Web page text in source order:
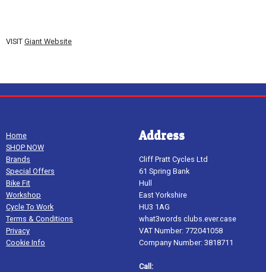
VISIT Giant Website
Home
SHOP NOW
Brands
Special Offers
Bike Fit
Workshop
Cycle To Work
Terms & Conditions
Privacy
Cookie Info
Address
Cliff Pratt Cycles Ltd
61 Spring Bank
Hull
East Yorkshire
HU3 1AG
what3words clubs.ever.case
VAT Number: 772041058
Company Number: 3818711
Call: